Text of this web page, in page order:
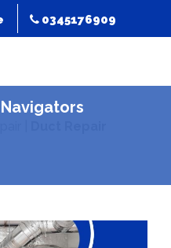
0345176909